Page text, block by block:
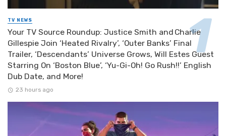
TV NEWS
Your TV Source Roundup: Justice Smith and Charlie
Gillespie Join ‘Heated Rivalry’, ‘Outer Banks’ Final
Trailer, ‘Descendants’ Universe Grows, Will Estes Guest
Starring On ‘Boston Blue’, ‘Yu-Gi-Oh! Go Rush!!’ English
Dub Date, and More!
23 hours ago